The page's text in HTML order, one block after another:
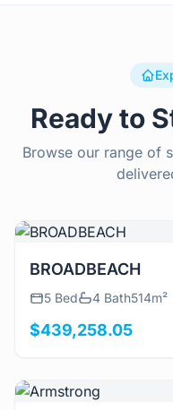
Ready to
Browse our range of
View Details
BROADBEACH
5 Bed 4 Bath514m²
$439,258.05